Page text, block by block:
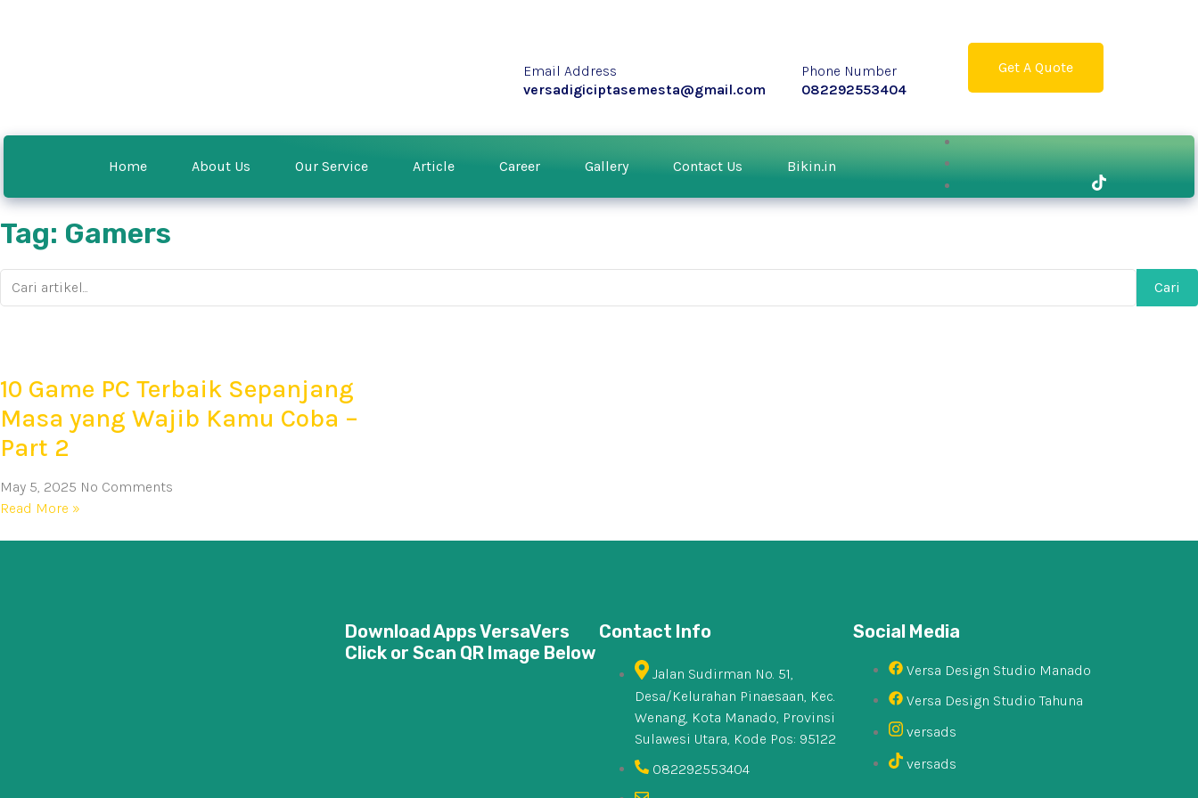
Email Address
versadigiciptasemesta@gmail.com
Phone Number
082292553404
Get A Quote
Home About Us Our Service Article Career Gallery Contact Us Bikin.in
Tag: Gamers
Cari
10 Game PC Terbaik Sepanjang
Masa yang Wajib Kamu Coba –
Part 2
May 5, 2025 No Comments
Read More »
Download Apps VersaVers
Click or Scan QR Image Below
Contact Info
Jalan Sudirman No. 51,
Desa/Kelurahan Pinaesaan, Kec.
Wenang, Kota Manado, Provinsi
Sulawesi Utara, Kode Pos: 95122
082292553404
Social Media
Versa Design Studio Manado
Versa Design Studio Tahuna
versads
versads